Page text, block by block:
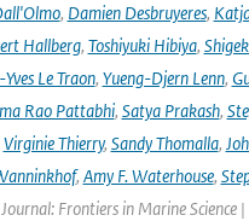
, Damien Desbruyeres,
Hallberg, Toshiyuki Hibiya,
Le Traon, Yueng-Djern Lenn,
Rao Pattabhi, Satya Prakash,
Virginie Thierry, Sandy Thomalla,
, Amy F. Waterhouse,
Frontiers in Marine Science